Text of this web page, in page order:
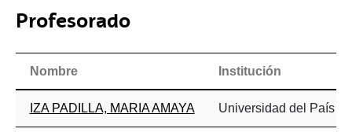
Profesorado
Nombre Institución
IZA PADILLA, MARIA AMAYA Universidad del País